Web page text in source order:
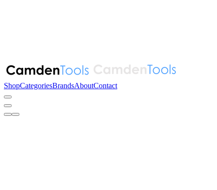
ShopCategoriesBrandsAboutContact